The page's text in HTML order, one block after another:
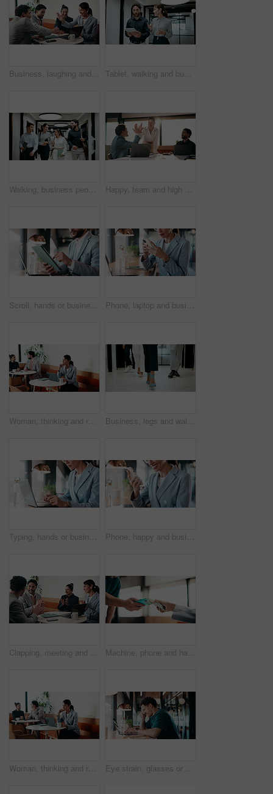
Business, laughing and people with hand stack in office for collaboration, solidarity or unity. Huddle, motivation and success with employee team clapping in corporate workplace for goals or target Tablet, walking and business people in office with meeting for finance report with budget planning. Discussion, technology and financial advisor with manager for feedback on investment proposal.
Walking, business people and office with chat for management, planning and consultation agency. Conversation, wave and manager with staff collaboration, project debrief or teamwork in workplace Happy, team and high five in office with laptop, success or achievement of insurance agency goals. Flare, people and celebration in business with computer, milestone or collaboration for policy sales
Scroll, hands or businessman with tablet in cafe, remote work or review for expenses evaluation. Coffee shop, laptop or financial planner with wealth assessment for savings growth, freelancer or tech Phone, laptop and businesswoman in cafe with typing for email, texting or tax return update on app. Cellphone, remote work and financial analyst with online feedback on investment risk in coffee shop
Woman, thinking and remote work in cafe with laptop, brand awareness campaign or email marketing idea. Freelancer, mature person and problem solving in coffee shop with computer, advertising or plan. Business, legs and walking with team of people in corporate office for collaboration or progress. Feet, leadership and steps of employee group on floor in workplace for professional partnership
Typing, hands or businesswoman with laptop in cafe, remote work or review for expenses evaluation. Coffee shop, smile or financial planner with feedback for wealth generation tips, freelancer or pc Phone, happy and businesswoman in cafe with typing for email, texting or finance update on app. Cellphone, remote work and financial manager with online feedback on investment growth in coffee shop.
Clapping, meeting and people in cafe with laptop for business success, sales or revenue growth. Group, investor and celebration for online results, target or goal with b2b achievement in coffee shop Machine, phone and hands of cashier with customer for payment, pos or loyalty points on electronic card. Cellphone, fintech and worker with person for credit transaction, app or contactless purchase.
Woman, thinking and remote work in coffee shop with laptop, typing proposal or email marketing idea. Freelancer, mature person and vision in cafe with computer, draft newsletter ad or brand campaign. Eye strain, glasses or man in agency with laptop, headache or vision discomfort with brain fog. Screen fatigue, eyewear or person in office with tech, migraine pressure or sore head with dizziness.